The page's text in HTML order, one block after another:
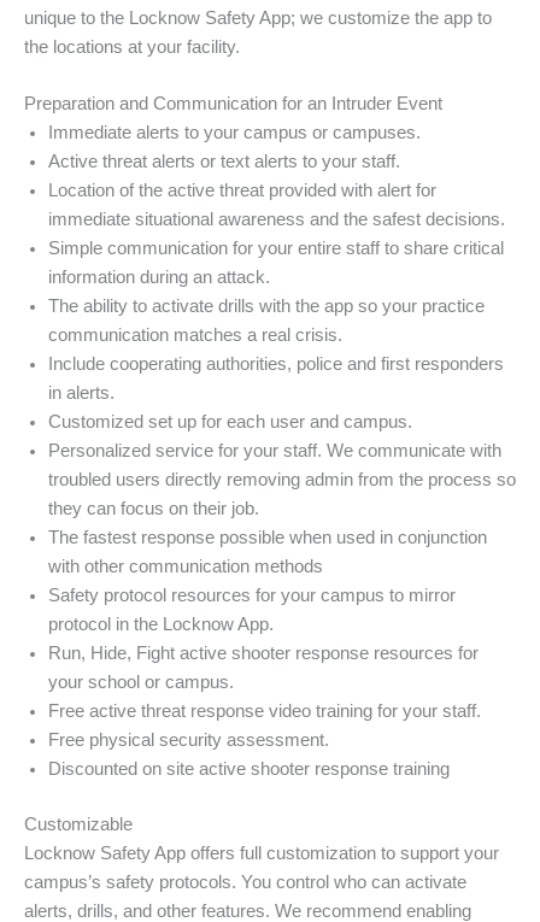
unique to the Locknow Safety App; we customize the app to
the locations at your facility.
Preparation and Communication for an Intruder Event
Immediate alerts to your campus or campuses.
Active threat alerts or text alerts to your staff.
Location of the active threat provided with alert for
immediate situational awareness and the safest decisions.
Simple communication for your entire staff to share critical
information during an attack.
The ability to activate drills with the app so your practice
communication matches a real crisis.
Include cooperating authorities, police and first responders
in alerts.
Customized set up for each user and campus.
Personalized service for your staff. We communicate with
troubled users directly removing admin from the process so
they can focus on their job.
The fastest response possible when used in conjunction
with other communication methods
Safety protocol resources for your campus to mirror
protocol in the Locknow App.
Run, Hide, Fight active shooter response resources for
your school or campus.
Free active threat response video training for your staff.
Free physical security assessment.
Discounted on site active shooter response training
Customizable
Locknow Safety App offers full customization to support your
campus’s safety protocols. You control who can activate
alerts, drills, and other features. We recommend enabling